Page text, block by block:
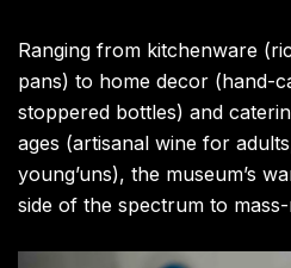
Ranging from kitchenware
pans) to home decor (hand-
stoppered bottles) and
ages (artisanal wine for
young’uns), the museum’s
side of the spectrum to